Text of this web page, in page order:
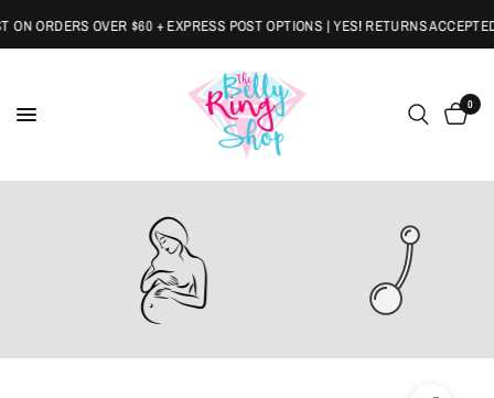
ORDERS OVER $60 + EXPRESS POST OPTIONS | YES! RETURNS ACCEPTED
0